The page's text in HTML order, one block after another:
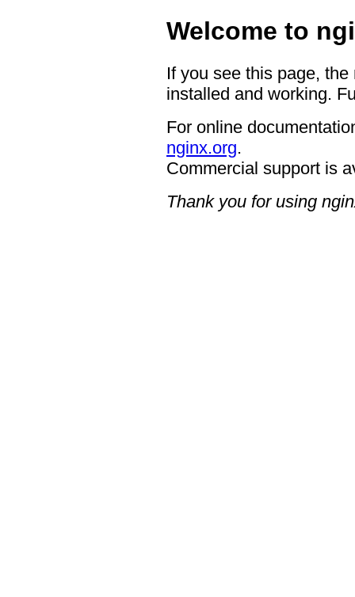
Welcome to
If you see this page,
installed and working.
For online
nginx.org.
Commercial support is
Thank you for using